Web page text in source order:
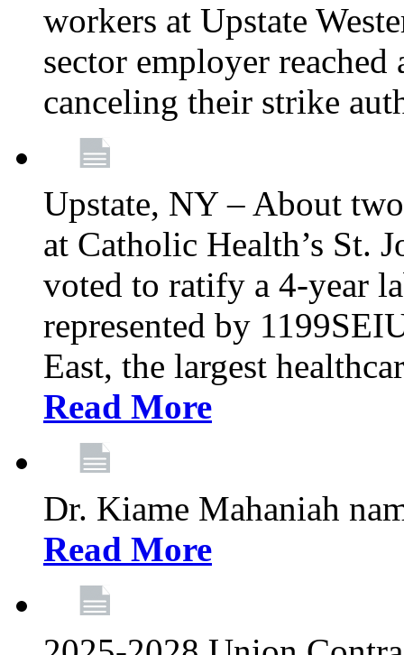
workers at Upstate
sector employer
canceling their strike
Upstate, NY – About
at Catholic Health’s St.
voted to ratify a 4-year
represented by
East, the largest
Read More
Dr. Kiame Mahaniah
Read More